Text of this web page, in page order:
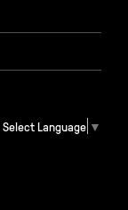
Select Language ▼